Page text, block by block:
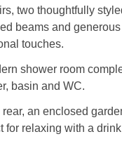
two thoughtfully
beams and
touches.
shower room
basin and WC.
rear, an enclosed
for relaxing with a